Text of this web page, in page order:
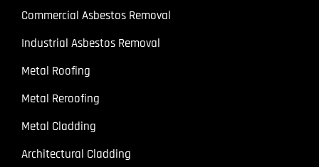
Commercial Asbestos Removal
Industrial Asbestos Removal
Metal Roofing
Metal Reroofing
Metal Cladding
Architectural Cladding